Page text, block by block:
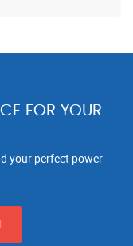
FOR YOUR
your perfect power